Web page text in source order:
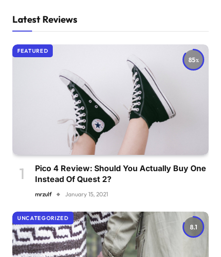
Latest Reviews
85
FEATURED
Pico 4 Review: Should You Actually Buy One
Instead Of Quest 2?
mrzulf January 15, 2021
8.1
UNCATEGORIZED